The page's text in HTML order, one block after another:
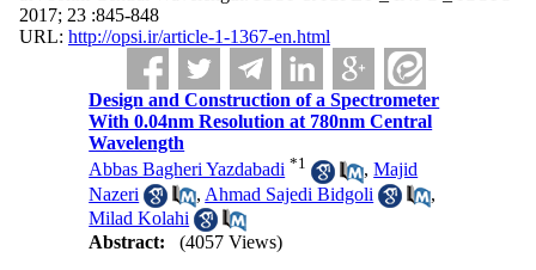
2017; 23 :845-848
URL: http://opsi.ir/article-1-1367-en.html
Design and Construction of a Spectrometer
With 0.04nm Resolution at 780nm Central
Wavelength
Abbas Bagheri Yazdabadi *1 ,Majid
Nazeri
, Ahmad Sajedi Bidgoli
,
Milad Kolahi
Abstract:
(4057 Views)